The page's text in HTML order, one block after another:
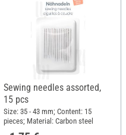
Sewing needles assorted,
15 pcs
Size: 35 - 43 mm; Content: 15
pieces; Material: Carbon steel